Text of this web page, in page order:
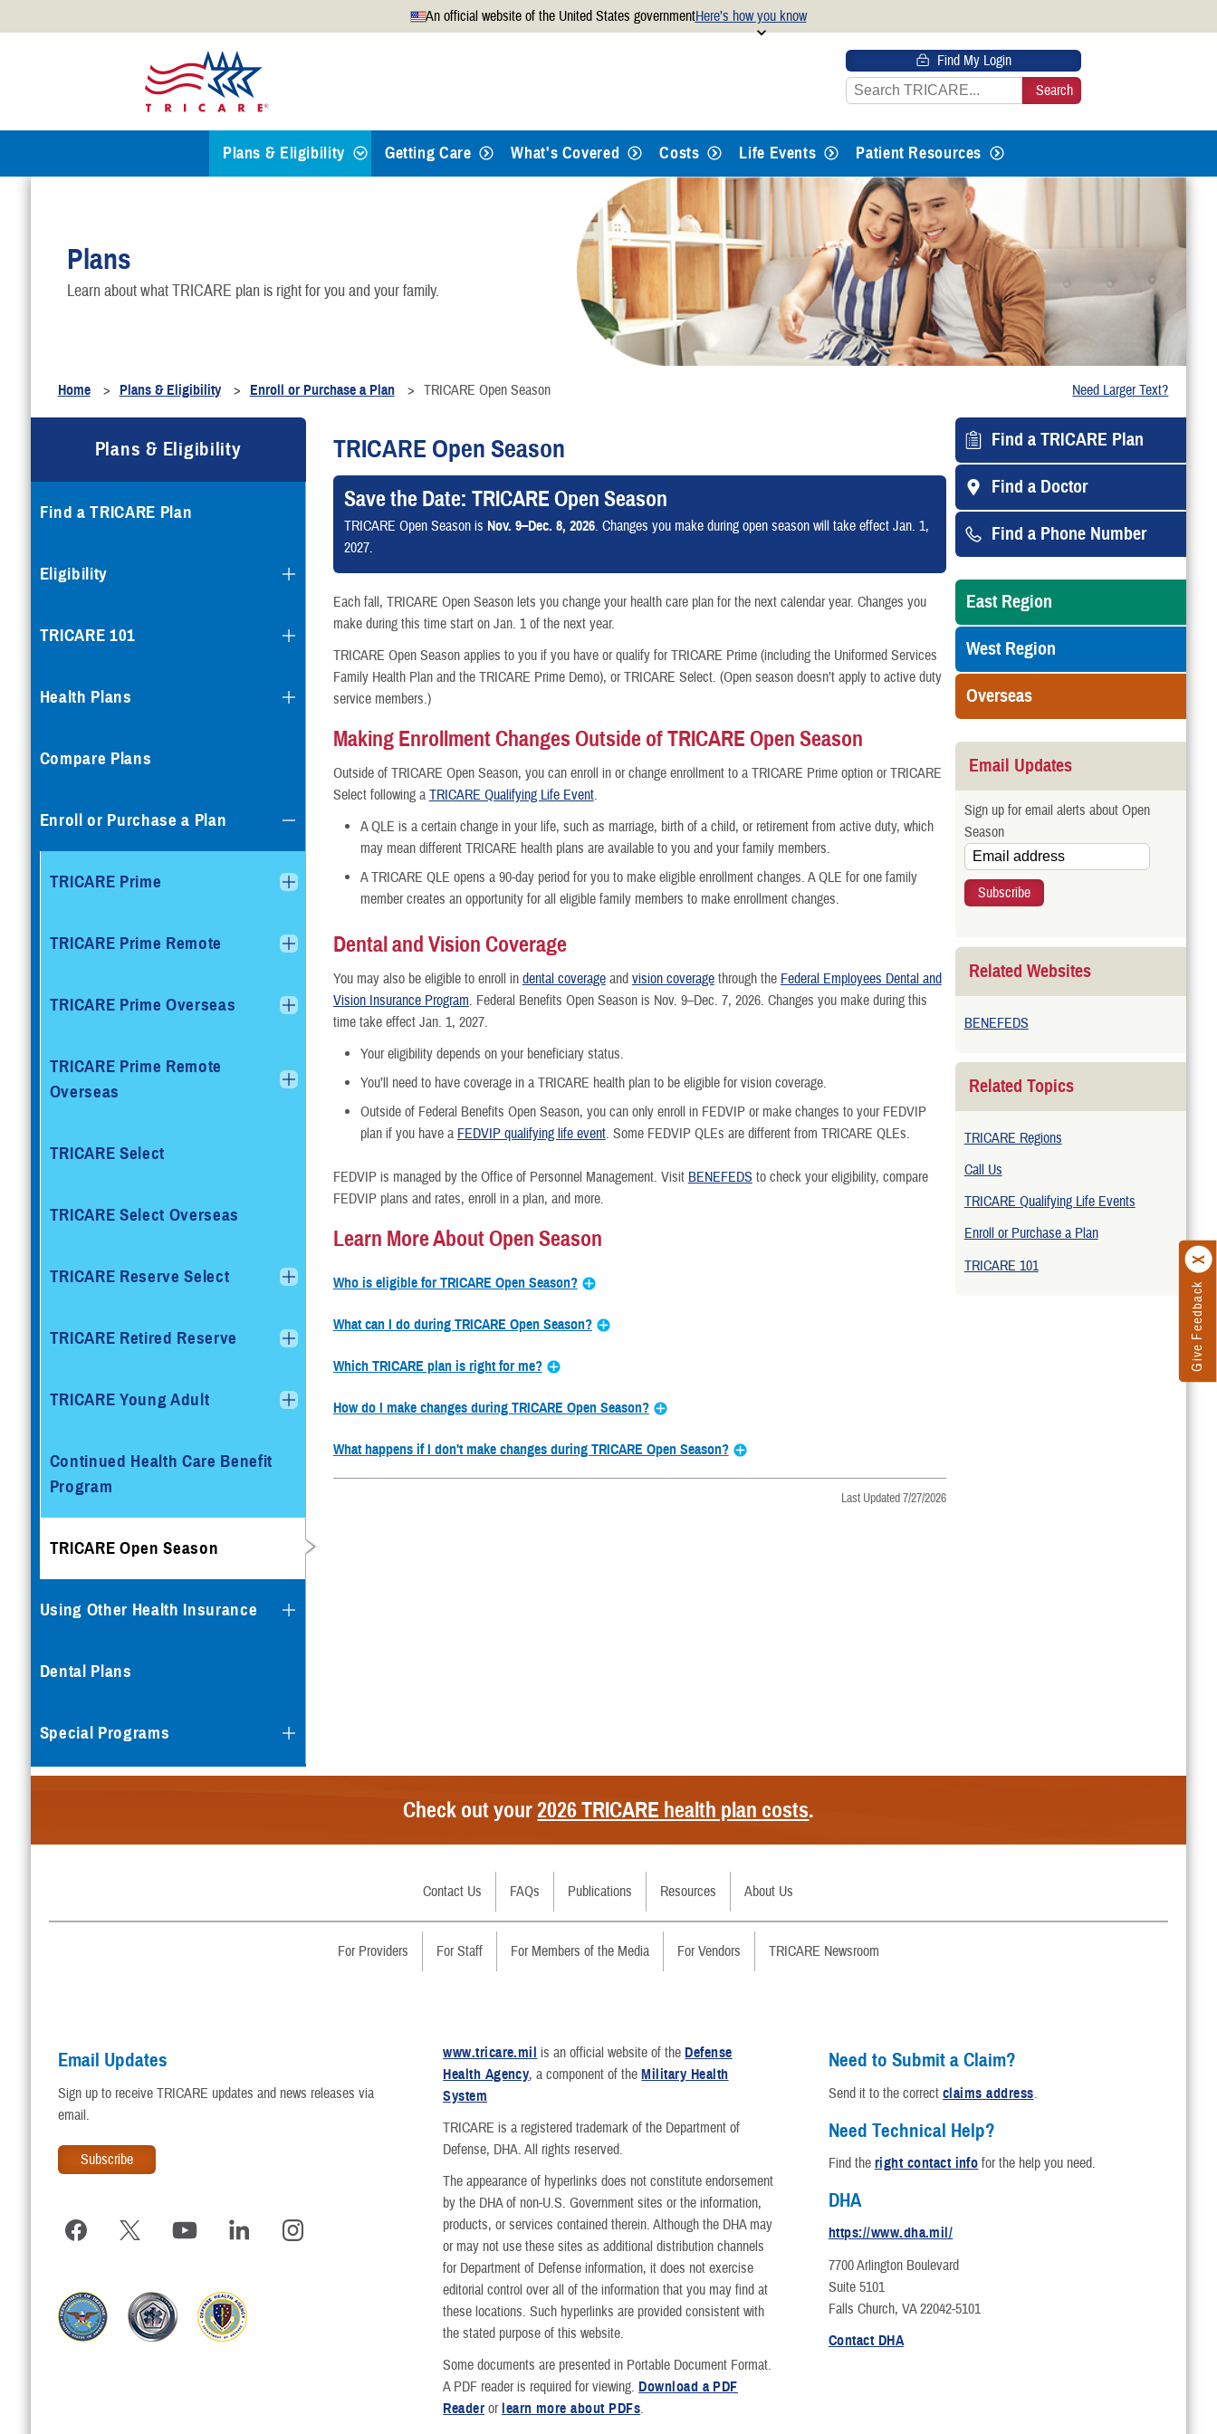
An official website of the United States governmentHere’s how you know
A
Secure .mil websites use HTTPS
means you’ve safely connected to the
.mil website. Share sensitive information only on official, secure
Give Feedback
Find My Login
Plans & Eligibility
TRICARE 101
Enroll or Purchase a Plan
Using Other Health Insurance
Dental Plans
Special Programs
Getting Care What's Covered Costs Life Events Patient Resources
Plans
Learn about what TRICARE plan is right for you and your family.
Home Plans & Eligibility Enroll or Purchase a Plan TRICARE Open Season Need Larger Text?
TRICARE Open Season
Save the Date: TRICARE Open Season
TRICARE Open Season is Nov. 9–Dec. 8, 2026. Changes you make during open season will take effect Jan. 1,
2027.
Each fall, TRICARE Open Season lets you change your health care plan for the next calendar year. Changes you
make during this time start on Jan. 1 of the next year.
TRICARE Open Season applies to you if you have or qualify for TRICARE Prime (including the Uniformed Services
Family Health Plan and the TRICARE Prime Demo), or TRICARE Select. (Open season doesn’t apply to active duty
service members.)
Making Enrollment Changes Outside of TRICARE Open Season
Outside of TRICARE Open Season, you can enroll in or change enrollment to a TRICARE Prime option or TRICARE
Select following a TRICARE Qualifying Life Event.
A QLE is a certain change in your life, such as marriage, birth of a child, or retirement from active duty, which
may mean different TRICARE health plans are available to you and your family members.
A TRICARE QLE opens a 90-day period for you to make eligible enrollment changes. A QLE for one family
member creates an opportunity for all eligible family members to make enrollment changes.
Dental and Vision Coverage
You may also be eligible to enroll in dental coverageand vision coveragethrough the Federal Employees Dental and
Vision Insurance Program. Federal Benefits Open Season is Nov. 9–Dec. 7, 2026. Changes you make during this
time take effect Jan. 1, 2027.
Your eligibility depends on your beneficiary status.
You’ll need to have coverage in a TRICARE health plan to be eligible for vision coverage.
Outside of Federal Benefits Open Season, you can only enroll in FEDVIP or make changes to your FEDVIP
plan if you have a FEDVIP qualifying life event. Some FEDVIP QLEs are different from TRICARE QLEs.
FEDVIP is managed by the Office of Personnel Management. Visit BENEFEDS to check your eligibility, compare
FEDVIP plans and rates, enroll in a plan, and more.
Learn More About Open Season
Who is eligible for TRICARE Open Season?
What can I do during TRICARE Open Season?
Which TRICARE plan is right for me?
How do I make changes during TRICARE Open Season?
What happens if I don't make changes during TRICARE Open Season?
Last Updated 7/27/2026
Find a TRICARE Plan
Find a Doctor
Find a Phone Number
East Region
West Region
Overseas
Email Updates
Sign up for email alerts about Open
Season
Related Websites
BENEFEDS
Related Topics
TRICARE Regions
Call Us
TRICARE Qualifying Life Events
Enroll or Purchase a Plan
TRICARE 101
Plans & Eligibility
Find a TRICARE Plan
Eligibility
TRICARE 101
Health Plans
Compare Plans
Enroll or Purchase a Plan
TRICARE Prime
TRICARE Prime Remote
TRICARE Prime Overseas
TRICARE Prime Remote
Overseas
TRICARE Select
TRICARE Select Overseas
TRICARE Reserve Select
TRICARE Retired Reserve
TRICARE Young Adult
Continued Health Care Benefit
Program
TRICARE Open Season
Using Other Health Insurance
Dental Plans
Special Programs
Check out your2026 TRICARE health plan costs.
Contact Us
Secure Email/Chat
Call Us
File a Grievance
FAQs Publications
Handbooks
TRICARE Contact Wallet Card
Resources
Filing Claims
Download a Form
Contact Us
Update My Personal Information
Rights and Responsibilities
Virtual Education Center
Warrior Care
About Us
RSS Feeds
Changes
Regions
TRICARE and the Affordable Care Act
TRICARE® Trademark and Branding Program
For Providers For Staff For Members of the Media For Vendors TRICARE Newsroom
Email Updates
Sign up to receive TRICARE updates and news releases via
email.
www.tricare.mil is an official website of the Defense
Health Agency, a component of theMilitary Health
System
TRICARE is a registered trademark of the Department of
Defense, DHA. All rights reserved.
The appearance of hyperlinks does not constitute endorsement
by the DHA of non-U.S. Government sites or the information,
products, or services contained therein. Although the DHA may
or may not use these sites as additional distribution channels
for Department of Defense information, it does not exercise
editorial control over all of the information that you may find at
these locations. Such hyperlinks are provided consistent with
the stated purpose of this website.
Some documents are presented in Portable Document Format.
A PDF reader is required for viewing. Download a PDF
Reader orlearn more about PDFs.
Need to Submit a Claim?
Send it to the correct claims address.
Need Technical Help?
Find the right contact info for the help you need.
DHA
https://www.dha.mil/
7700 Arlington Boulevard
Suite 5101
Falls Church, VA 22042-5101
Contact DHA